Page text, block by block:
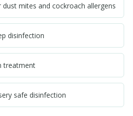
mites and cockroach allergens
disinfection
treatment
safe disinfection